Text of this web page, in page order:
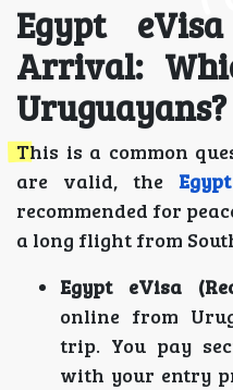
Egypt
Arrival:
Uruguayans?
This is a common
are valid, the
recommended for
a long flight from
Egypt eVisa
online from
trip. You pay
with your entry